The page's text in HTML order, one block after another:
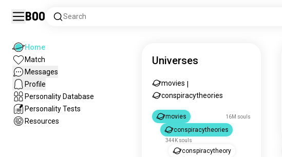
Boo Search
Home
Match
Messages
Profile
Personality Database
Personality Tests
Resources
Universes
movies
conspiracytheories
movies 16M souls
conspiracytheories
344K souls
conspiracytheory